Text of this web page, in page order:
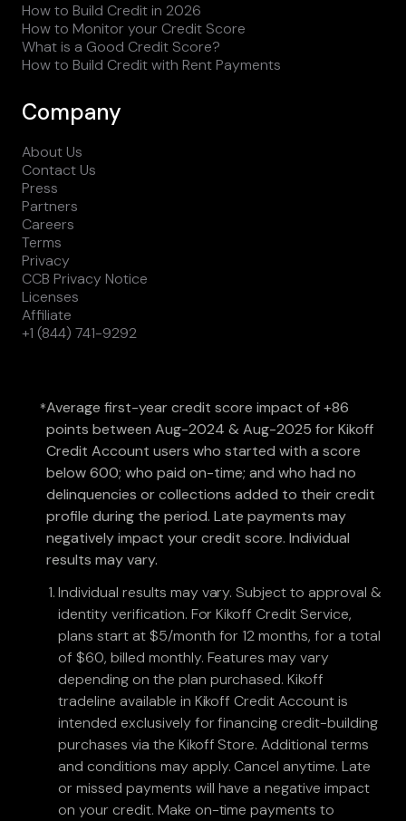
How to Build Credit in 2026
How to Monitor your Credit Score
What is a Good Credit Score?
How to Build Credit with Rent Payments
Company
About Us
Contact Us
Press
Partners
Careers
Terms
Privacy
CCB Privacy Notice
Licenses
Affiliate
+1 (844) 741-9292
*Average first-year credit score impact of +86
points between Aug-2024 & Aug-2025 for Kikoff
Credit Account users who started with a score
below 600; who paid on-time; and who had no
delinquencies or collections added to their credit
profile during the period. Late payments may
negatively impact your credit score. Individual
results may vary.
Individual results may vary. Subject to approval &
identity verification. For Kikoff Credit Service,
plans start at $5/month for 12 months, for a total
of $60, billed monthly. Features may vary
depending on the plan purchased. Kikoff
tradeline available in Kikoff Credit Account is
intended exclusively for financing credit-building
purchases via the Kikoff Store. Additional terms
and conditions may apply. Cancel anytime. Late
or missed payments will have a negative impact
on your credit. Make on-time payments to